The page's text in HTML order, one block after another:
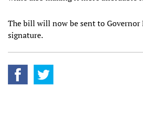
The bill will now be sent to Governor
signature.